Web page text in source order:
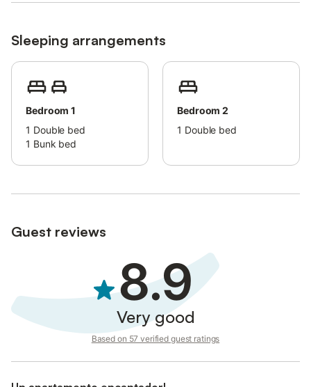
Sleeping arrangements
Bedroom 1
1 Double bed
1 Bunk bed
Bedroom 2
1 Double bed
Guest reviews
8.9
Very good
Based on 57 verified guest ratings